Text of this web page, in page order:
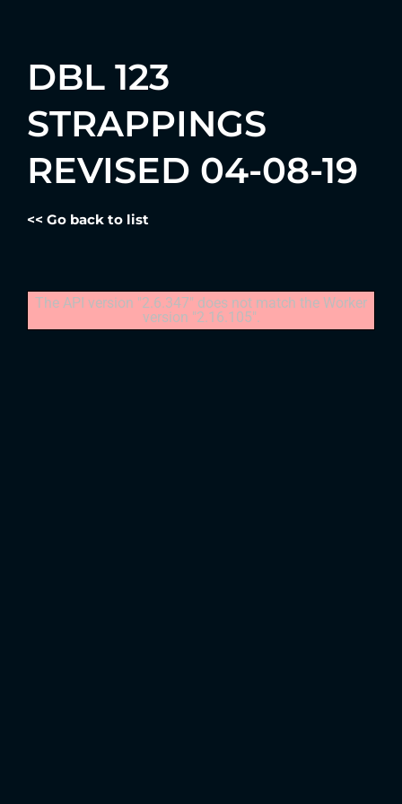
DBL 123
STRAPPINGS
REVISED 04-08-19
<< Go back to list
The API version "2.6.347" does not match the Worker
version "2.16.105".